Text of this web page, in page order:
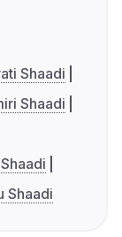
Shaadi
Shaadi
Shaadi